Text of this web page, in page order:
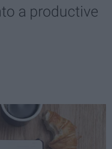
a productive